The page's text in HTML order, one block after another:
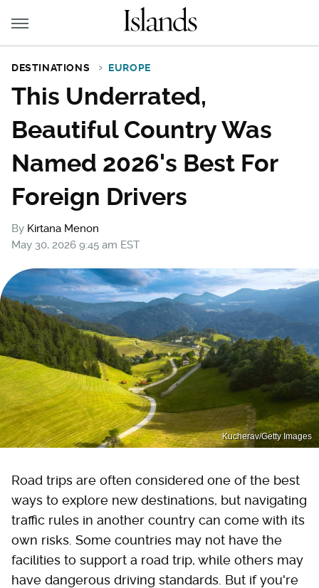
DESTINATIONS EUROPE
This Underrated,
Beautiful Country Was
Named 2026's Best For
Foreign Drivers
By Kirtana Menon
May 30, 2026 9:45 am EST
Kucherav/Getty Images
Road trips are often considered one of the best
ways to explore new destinations, but navigating
traffic rules in another country can come with its
own risks. Some countries may not have the
facilities to support a road trip, while others may
have dangerous driving standards. But if you're